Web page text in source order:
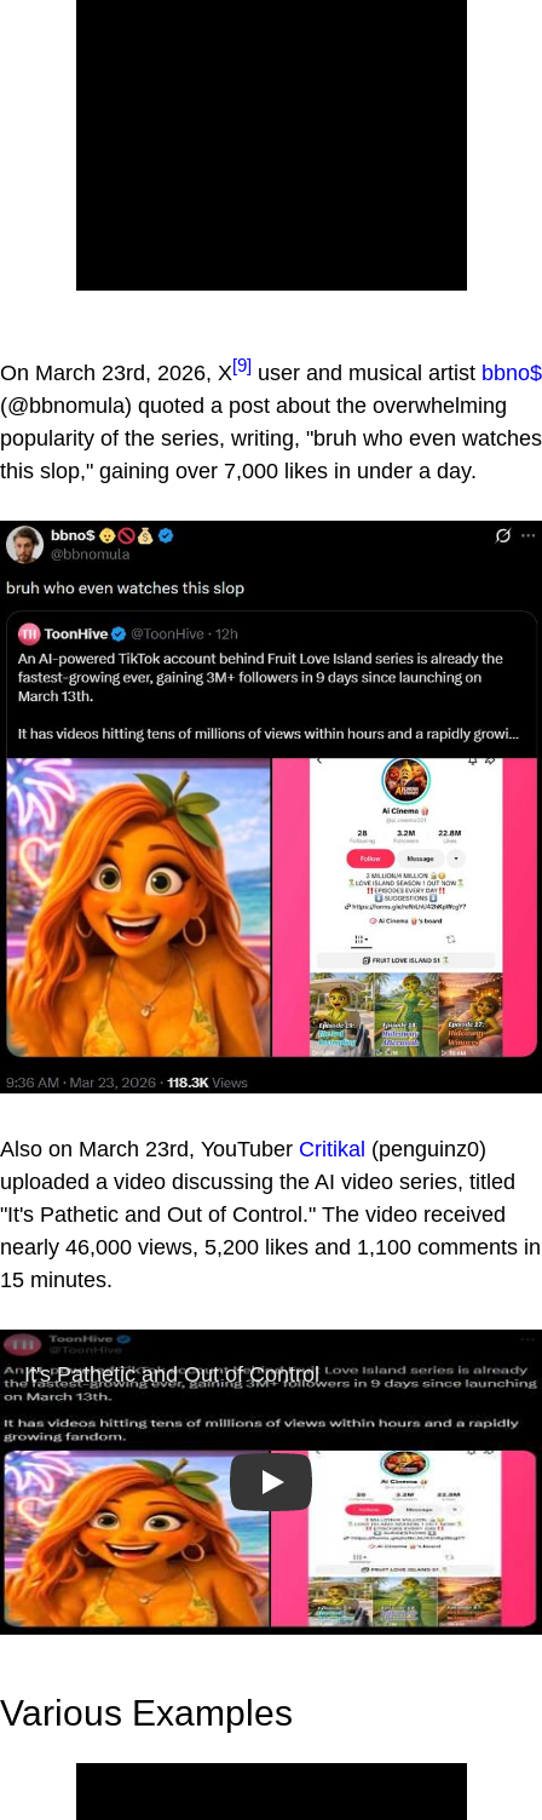
On March 23rd, 2026, X[9] user and musical artist bbno$
(@bbnomula) quoted a post about the overwhelming
popularity of the series, writing, "bruh who even watches
this slop," gaining over 7,000 likes in under a day.
Also on March 23rd, YouTuber Critikal (penguinz0)
uploaded a video discussing the AI video series, titled
"It's Pathetic and Out of Control." The video received
nearly 46,000 views, 5,200 likes and 1,100 comments in
15 minutes.
Play
Various Examples